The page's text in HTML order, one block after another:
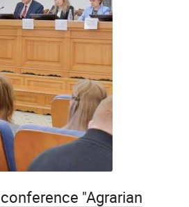
"Agrarian